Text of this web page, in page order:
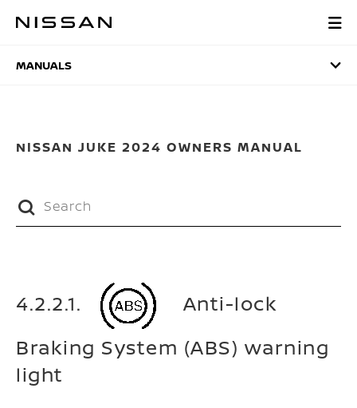
MANUALS
MANUALS
NISSAN JUKE 2024 OWNERS MANUAL
4.2.2.1.
Anti-lock
Braking System (ABS) warning
light